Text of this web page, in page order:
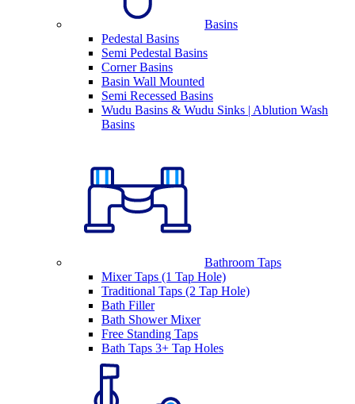
Basins
Pedestal Basins
Semi Pedestal Basins
Corner Basins
Basin Wall Mounted
Semi Recessed Basins
Wudu Basins & Wudu Sinks | Ablution Wash
Basins
Bathroom Taps
Mixer Taps (1 Tap Hole)
Traditional Taps (2 Tap Hole)
Bath Filler
Bath Shower Mixer
Free Standing Taps
Bath Taps 3+ Tap Holes